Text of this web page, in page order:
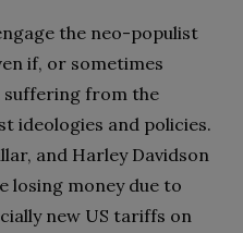
the neo-populist
if, or sometimes
suffering from the
ideologies and policies.
and Harley Davidson
losing money due to
new US tariffs on